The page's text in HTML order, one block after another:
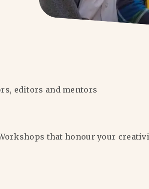
editors and mentors
that honour your